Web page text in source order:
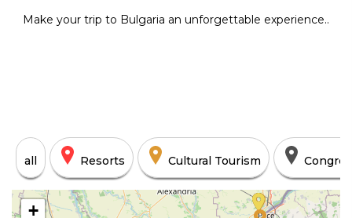
Make your trip to Bulgaria an unforgettable experience..
all Resorts Cultural Tourism
+